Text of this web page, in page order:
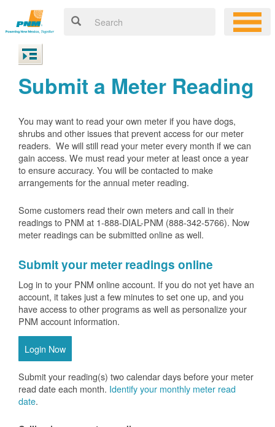
Submit a Meter Reading
You may want to read your own meter if you have dogs,
shrubs and other issues that prevent access for our meter
readers. We will still read your meter every month if we can
gain access. We must read your meter at least once a year
to ensure accuracy. You will be contacted to make
arrangements for the annual meter reading.
Some customers read their own meters and call in their
readings to PNM at 1-888-DIAL-PNM (888-342-5766). Now
meter readings can be submitted online as well.
Submit your meter readings online
Log in to your PNM online account. If you do not yet have an
account, it takes just a few minutes to set one up, and you
have access to other programs as well as personalize your
PNM account information.
Login Now
Submit your reading(s) two calendar days before your meter
read date each month. Identify your monthly meter read
date.